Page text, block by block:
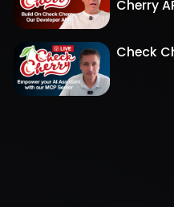
Cherry
Check